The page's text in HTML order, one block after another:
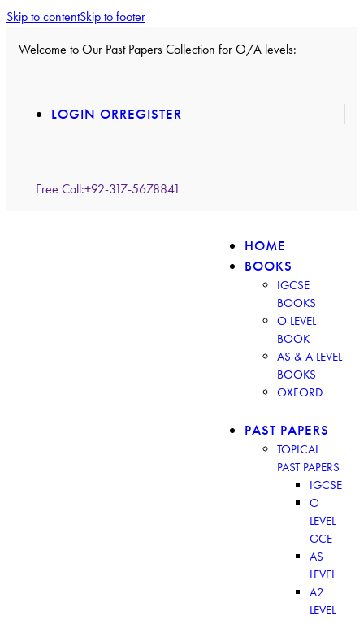
Skip to contentSkip to footer
Welcome to Our Past Papers Collection for O/A levels:
LOGIN ORREGISTER
Free Call:+92-317-5678841
HOME
BOOKS
IGCSE
BOOKS
O LEVEL
BOOK
AS & A LEVEL
BOOKS
OXFORD
PAST PAPERS
TOPICAL
PAST PAPERS
IGCSE
O
LEVEL
GCE
AS
LEVEL
A2
LEVEL